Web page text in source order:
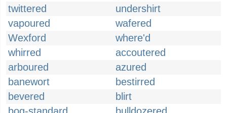
twittered
undershirt
vapoured
wafered
Wexford
where'd
whirred
accoutered
arboured
azured
banewort
bestirred
bevered
blirt